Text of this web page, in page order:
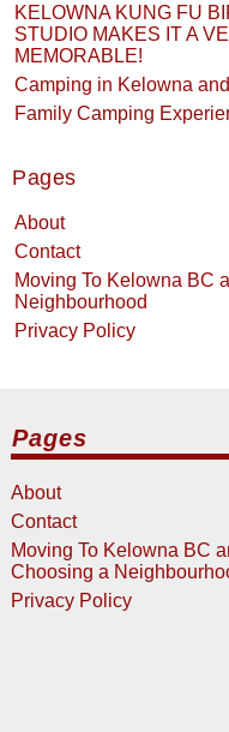
KELOWNA KUNG FU
STUDIO MAKES IT A
MEMORABLE!
Camping in Kelowna
Family Camping
Pages
About
Contact
Moving To Kelowna BC
Neighbourhood
Privacy Policy
Pages
About
Contact
Moving To Kelowna BC
Choosing a
Privacy Policy